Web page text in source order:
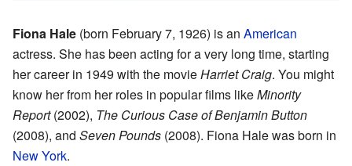
Fiona Hale (born February 7, 1926) is an American
actress. She has been acting for a very long time, starting
her career in 1949 with the movieHarriet Craig. You might
know her from her roles in popular films likeMinority
Report(2002), The Curious Case of Benjamin Button
(2008), and Seven Pounds (2008). Fiona Hale was born in
New York.